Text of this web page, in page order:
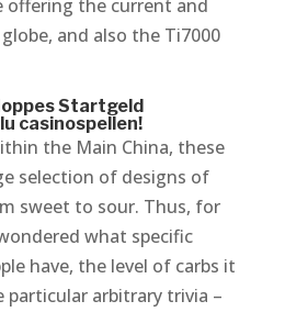
offering the current and
and also the Ti7000
Startgeld
casinospellen!
the Main China, these
selection of designs of
sweet to sour. Thus, for
what specific
have, the level of carbs it
particular arbitrary trivia –